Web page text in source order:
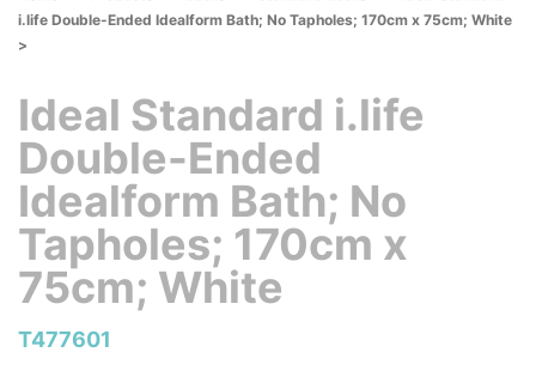
i.life Double-Ended Idealform Bath; No Tapholes; 170cm x 75cm; White
>
Ideal Standard i.life
Double-Ended
Idealform Bath; No
Tapholes; 170cm x
75cm; White
T477601